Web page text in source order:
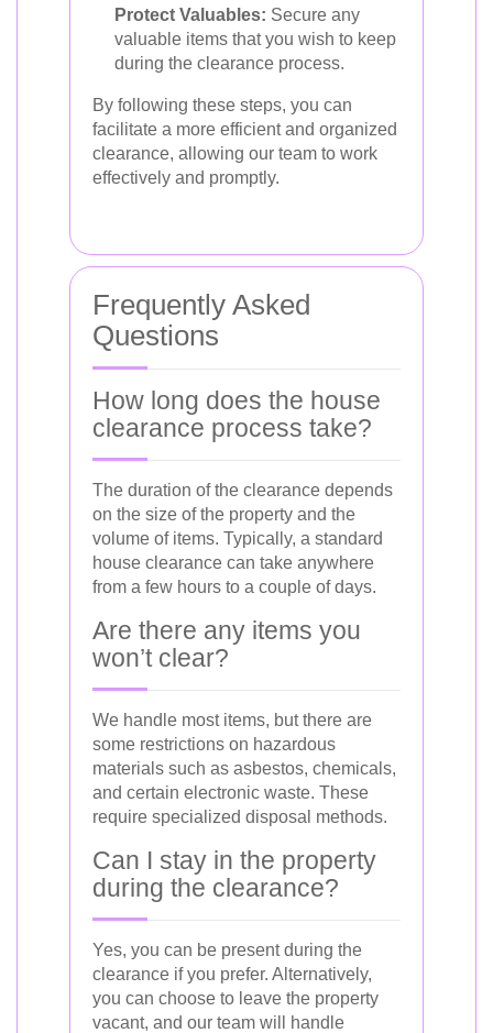
Protect Valuables: Secure any
valuable items that you wish to keep
during the clearance process.
By following these steps, you can
facilitate a more efficient and organized
clearance, allowing our team to work
effectively and promptly.
Frequently Asked
Questions
How long does the house
clearance process take?
The duration of the clearance depends
on the size of the property and the
volume of items. Typically, a standard
house clearance can take anywhere
from a few hours to a couple of days.
Are there any items you
won’t clear?
We handle most items, but there are
some restrictions on hazardous
materials such as asbestos, chemicals,
and certain electronic waste. These
require specialized disposal methods.
Can I stay in the property
during the clearance?
Yes, you can be present during the
clearance if you prefer. Alternatively,
you can choose to leave the property
vacant, and our team will handle